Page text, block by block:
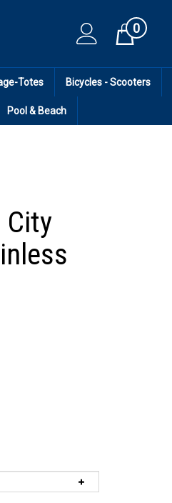
Cart0
Totes Bicycles - Scooters
Pool & Beach
City